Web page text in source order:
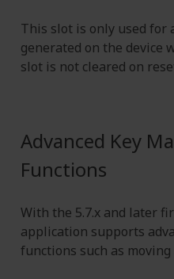
This slot is only used for
generated on the device
slot is not cleared on
Advanced Key
Functions
With the 5.7.x and later
application supports
functions such as